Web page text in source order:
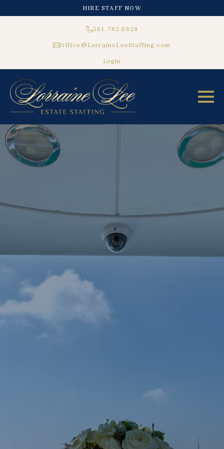
HIRE STAFF NOW
561.782.6628
Office@LorraineLeeStaffing.com
Login